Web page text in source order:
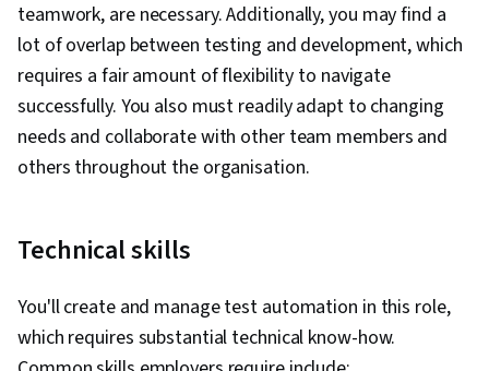
teamwork, are necessary. Additionally, you may find a
lot of overlap between testing and development, which
requires a fair amount of flexibility to navigate
successfully. You also must readily adapt to changing
needs and collaborate with other team members and
others throughout the organisation.
Technical skills
You'll create and manage test automation in this role,
which requires substantial technical know-how.